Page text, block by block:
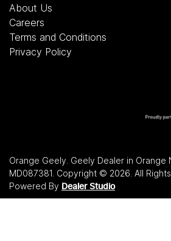
About Us
Careers
Terms and Conditions
Privacy Policy
Orange Geely Geely Dealer in Orange
MD087381 Copyright © 2026 . All
Powered By Dealer Studio